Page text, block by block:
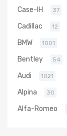
Case-IH 37
Cadillac 12
BMW 1001
Bentley 54
Audi 1021
Alpina 30
Alfa-Romeo